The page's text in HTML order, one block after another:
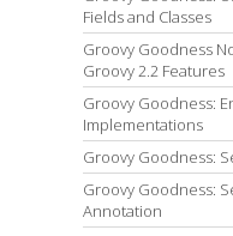
Fields and Classes
Groovy Goodness
Groovy 2.2 Features
Groovy Goodness:
Implementations
Groovy Goodness:
Groovy Goodness:
Annotation